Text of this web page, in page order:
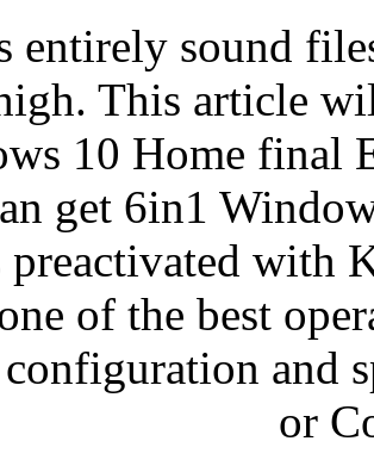
entirely sound
This article
10 Home final
get 6in1
preactivated with
of the best
and
or